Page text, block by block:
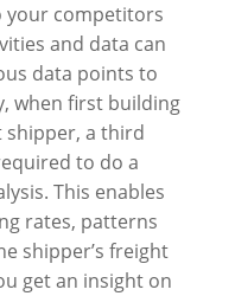
your competitors
and data can
data points to
when first building
a third
to do a
This enables
rates, patterns
shipper’s freight
get an insight on